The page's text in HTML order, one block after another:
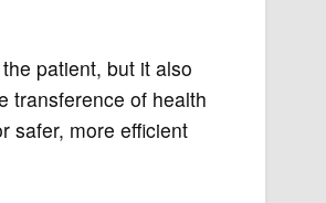
patient, but it also
transference of health
safer, more efficient